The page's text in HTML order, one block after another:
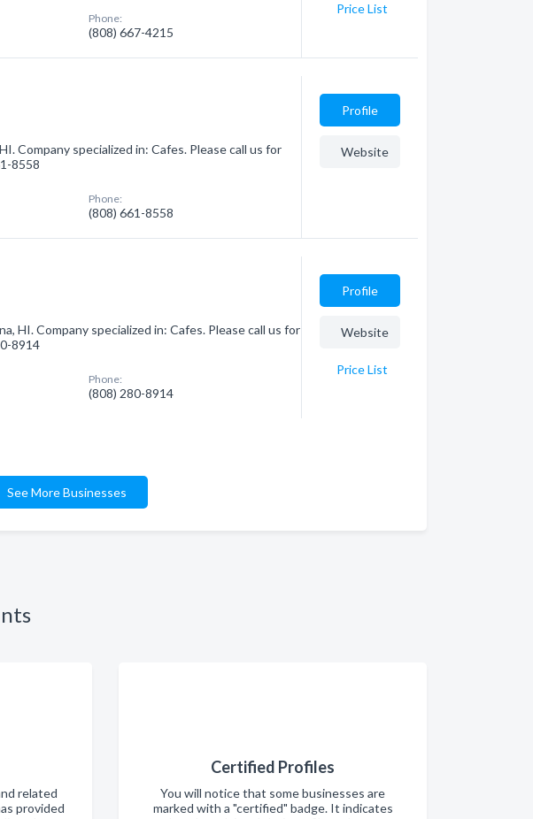
Phone:
(808) 667-4215
Price List
Company specialized in: Cafes. Please call us for
8558
Phone:
(808) 661-8558
Profile
Website
HI. Company specialized in: Cafes. Please call us for
8914
Phone:
(808) 280-8914
Profile
Website
Price List
See More Businesses
related
provided
Certified Profiles
You will notice that some businesses are
marked with a "certified" badge. It indicates